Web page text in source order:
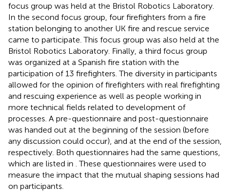
focus group was held at the Bristol Robotics Laboratory.
In the second focus group, four firefighters from a fire
station belonging to another UK fire and rescue service
came to participate. This focus group was also held at the
Bristol Robotics Laboratory. Finally, a third focus group
was organized at a Spanish fire station with the
participation of 13 firefighters. The diversity in participants
allowed for the opinion of firefighters with real firefighting
and rescuing experience as well as people working in
more technical fields related to development of
processes. A pre-questionnaire and post-questionnaire
was handed out at the beginning of the session (before
any discussion could occur), and at the end of the session,
respectively. Both questionnaires had the same questions,
which are listed in . These questionnaires were used to
measure the impact that the mutual shaping sessions had
on participants.